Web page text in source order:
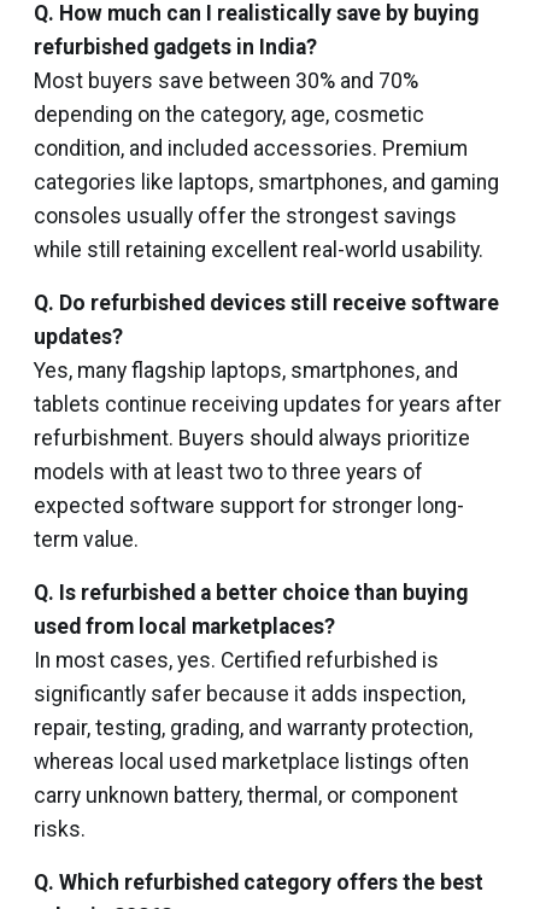
Q. How much can I realistically save by buying
refurbished gadgets in India?
Most buyers save between 30% and 70%
depending on the category, age, cosmetic
condition, and included accessories. Premium
categories like laptops, smartphones, and gaming
consoles usually offer the strongest savings
while still retaining excellent real-world usability.
Q. Do refurbished devices still receive software
updates?
Yes, many flagship laptops, smartphones, and
tablets continue receiving updates for years after
refurbishment. Buyers should always prioritize
models with at least two to three years of
expected software support for stronger long-
term value.
Q. Is refurbished a better choice than buying
used from local marketplaces?
In most cases, yes. Certified refurbished is
significantly safer because it adds inspection,
repair, testing, grading, and warranty protection,
whereas local used marketplace listings often
carry unknown battery, thermal, or component
risks.
Q. Which refurbished category offers the best